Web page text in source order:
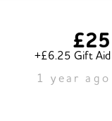
£25
+£6.25 Gift Aid
1 year ago